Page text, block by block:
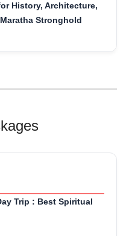
History, Architecture,
Stronghold
Trip : Best Spiritual